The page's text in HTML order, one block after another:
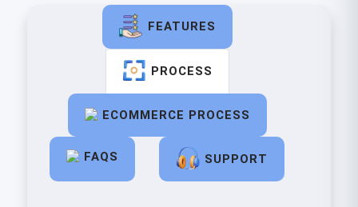
FEATURES
PROCESS
ECOMMERCE PROCESS
FAQS SUPPORT